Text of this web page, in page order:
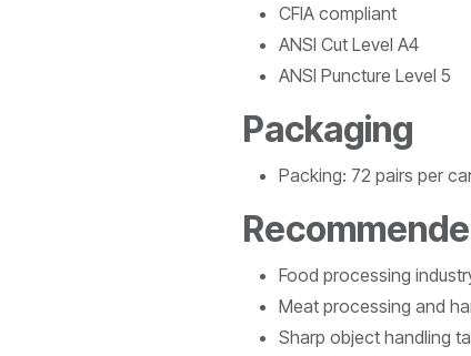
CFIA compliant
ANSI Cut Level A4
ANSI Puncture Level 5
Packaging
Packing: 72 pairs per
Food processing
Meat processing and
Sharp object handling